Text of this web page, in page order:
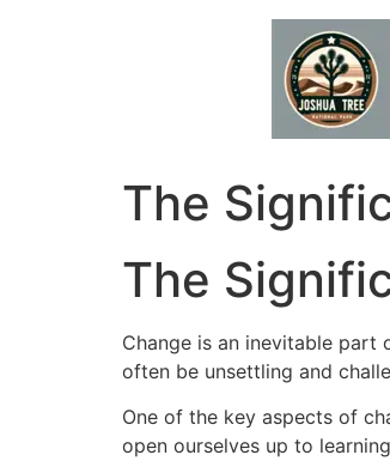
The
The
Change is an inevitable
often be unsettling and
One of the key aspects of
open ourselves up to